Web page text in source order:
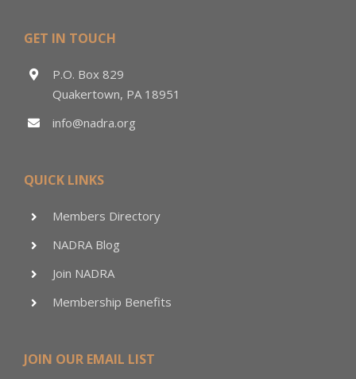
GET IN TOUCH
P.O. Box 829
Quakertown, PA 18951
info@nadra.org
QUICK LINKS
Members Directory
NADRA Blog
Join NADRA
Membership Benefits
JOIN OUR EMAIL LIST